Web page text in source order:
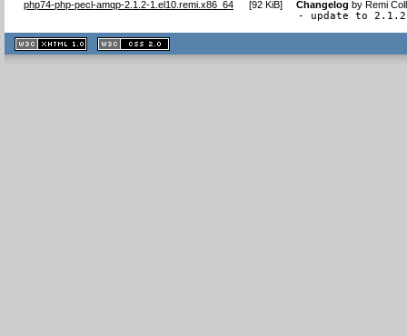
php74-php-pecl-amqp-2.1.2-1.el10.remi.x86_64 [92 KiB] Changelog byRemi
- update to 2.1.2
XHTML
1.1 valide
2.0 valide